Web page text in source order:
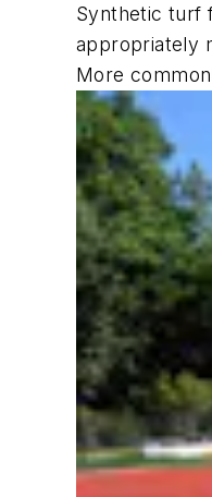
Synthetic turf
appropriately
More